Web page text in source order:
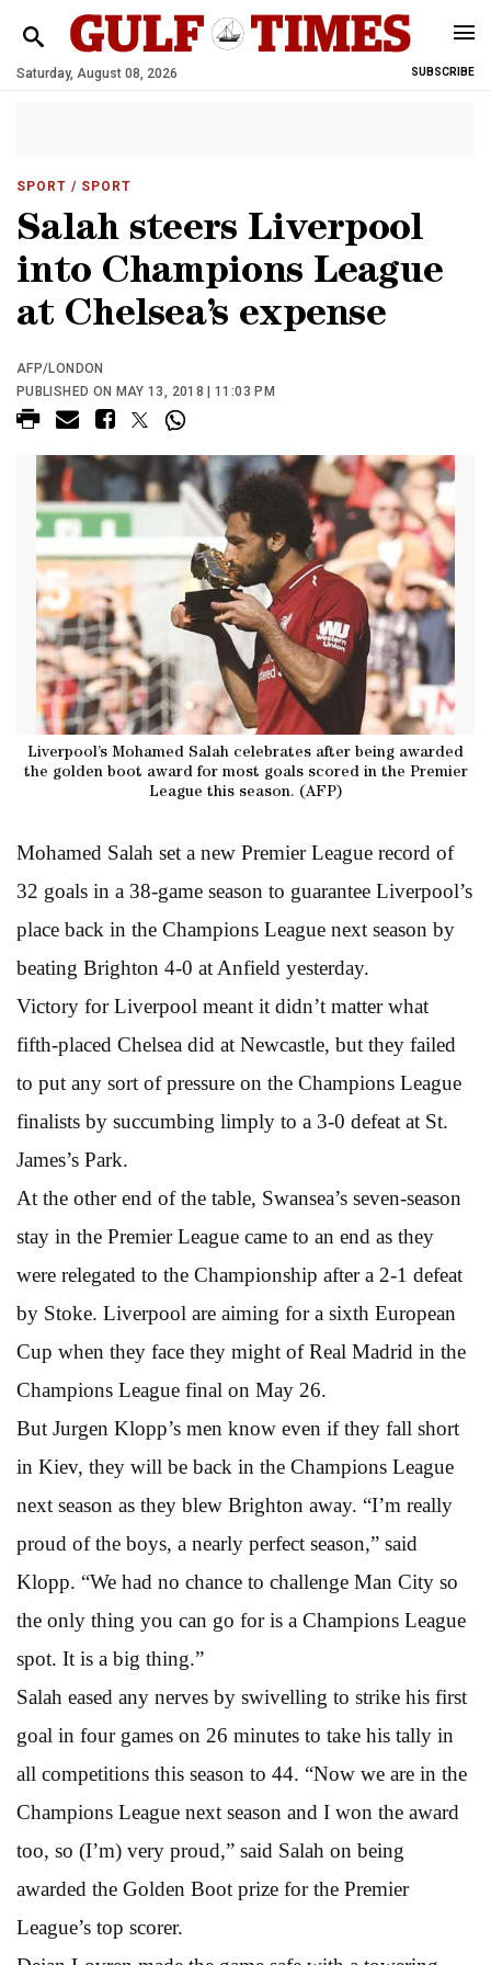
Saturday, August 08, 2026 SUBSCRIBE
SPORT / SPORT
Salah steers Liverpool
into Champions League
at Chelsea’s expense
AFP/LONDON
PUBLISHED ON MAY 13, 2018 | 11:03 PM
Liverpool’s Mohamed Salah celebrates after being awarded
the golden boot award for most goals scored in the Premier
League this season. (AFP)
Mohamed Salah set a new Premier League record of
32 goals in a 38-game season to guarantee Liverpool’s
place back in the Champions League next season by
beating Brighton 4-0 at Anfield yesterday.
Victory for Liverpool meant it didn’t matter what
fifth-placed Chelsea did at Newcastle, but they failed
to put any sort of pressure on the Champions League
finalists by succumbing limply to a 3-0 defeat at St.
James’s Park.
At the other end of the table, Swansea’s seven-season
stay in the Premier League came to an end as they
were relegated to the Championship after a 2-1 defeat
by Stoke. Liverpool are aiming for a sixth European
Cup when they face they might of Real Madrid in the
Champions League final on May 26.
But Jurgen Klopp’s men know even if they fall short
in Kiev, they will be back in the Champions League
next season as they blew Brighton away. “I’m really
proud of the boys, a nearly perfect season,” said
Klopp. “We had no chance to challenge Man City so
the only thing you can go for is a Champions League
spot. It is a big thing.”
Salah eased any nerves by swivelling to strike his first
goal in four games on 26 minutes to take his tally in
all competitions this season to 44. “Now we are in the
Champions League next season and I won the award
too, so (I’m) very proud,” said Salah on being
awarded the Golden Boot prize for the Premier
League’s top scorer.